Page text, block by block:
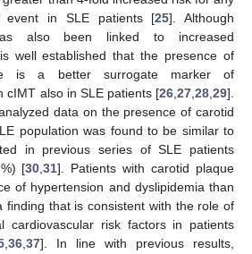
event in SLE patients [25]. Although
also been linked to increased
well established that the presence of
is a better surrogate marker of
cIMT also in SLE patients [26 27 28 29].
data on the presence of carotid
population was found to be similar to
in previous series of SLE patients
[30 ,31]. Patients with carotid plaque
of hypertension and dyslipidemia than
finding that is consistent with the role of
cardiovascular risk factors in patients
36 37]. In line with previous results,